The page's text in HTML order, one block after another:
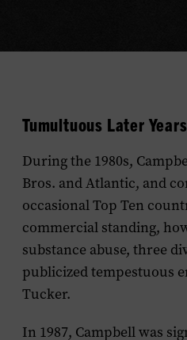
Tumultuous Later Years
During the 1980s,
Bros. and Atlantic, and
occasional Top Ten
commercial standing,
substance abuse, three
publicized tempestuous
Tucker.
In 1987, Campbell was